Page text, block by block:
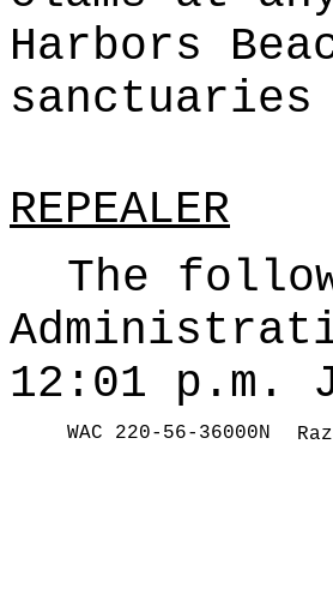
Harbors
sanctuaries
REPEALER
The
12:01 p.m.
WAC 220-56-36000N